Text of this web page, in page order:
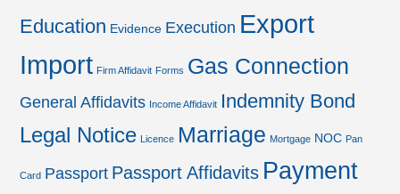
Education Evidence Execution Export
Import Firm Affidavit Forms Gas Connection
General Affidavits Income Affidavit Indemnity Bond
Legal Notice Licence Marriage Mortgage NOC Pan
Card Passport Passport Affidavits Payment